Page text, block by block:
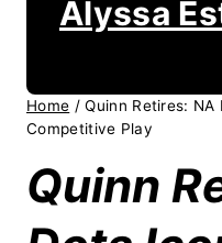
Alyssa
Home / Quinn Retires:
Competitive Play
Quinn